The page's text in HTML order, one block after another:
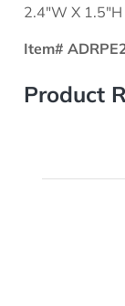
2.4"W X
Item#
Product